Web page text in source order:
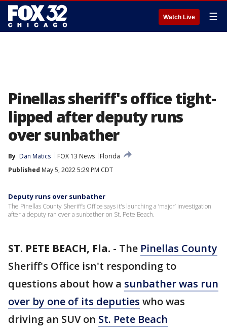
Watch Live ☰
Pinellas sheriff's office tight-
lipped after deputy runs
over sunbather
By Dan Matics FOX 13 News
Florida
Published May 5, 2022 5:29 PM CDT
Deputy runs over sunbather
The Pinellas County Sheriff’s Office says it's launching a ‘major’ investigation
after a deputy ran over a sunbather on St. Pete Beach.
ST. PETE BEACH, Fla. - The Pinellas County
Sheriff's Office isn't responding to
questions about how a sunbather was run
over by one of its deputies who was
driving an SUV on St. Pete Beach